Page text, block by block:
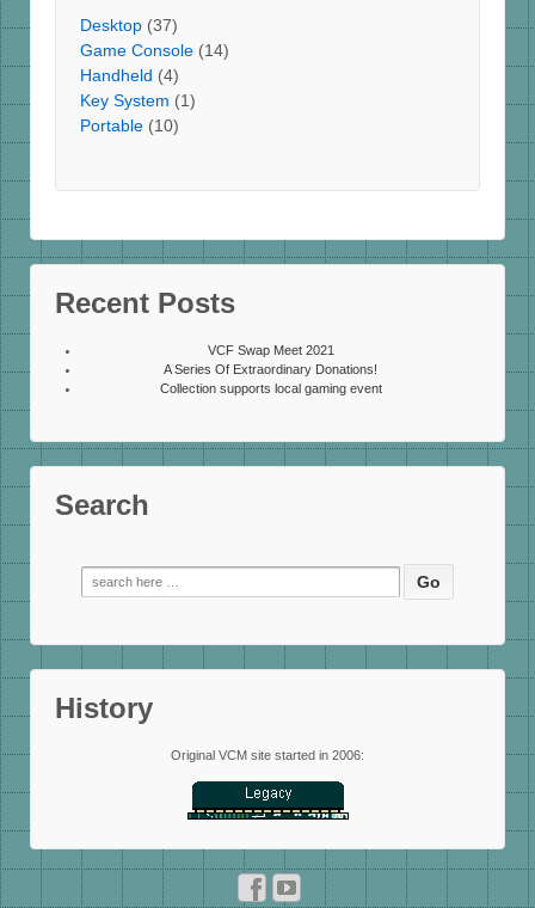
Desktop (37)
Game Console (14)
Handheld (4)
Key System (1)
Portable (10)
Recent Posts
VCF Swap Meet 2021
A Series Of Extraordinary Donations!
Collection supports local gaming event
Search
Search
for:
History
Original VCM site started in 2006: